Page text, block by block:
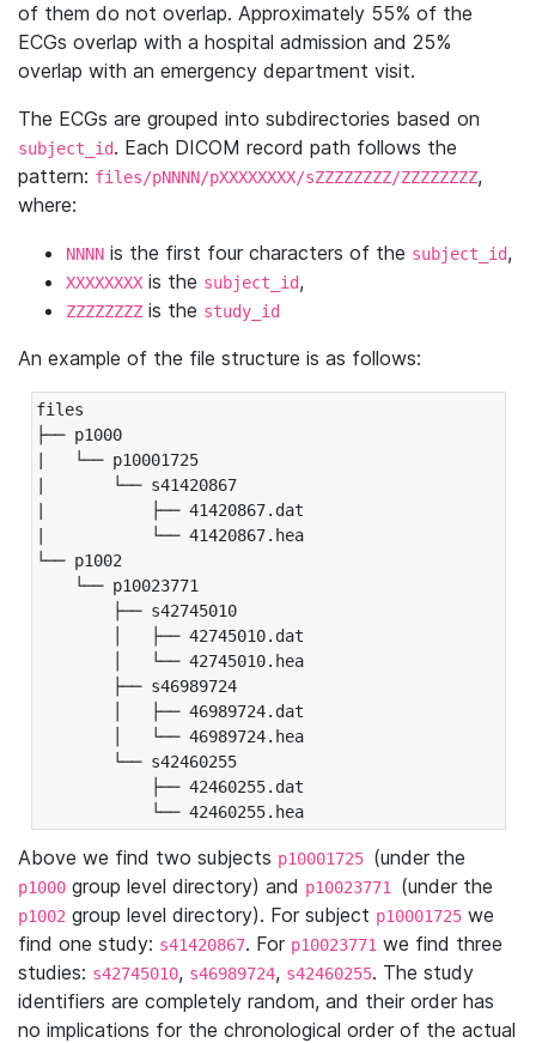
of them do not overlap. Approximately 55% of the
ECGs overlap with a hospital admission and 25%
overlap with an emergency department visit.
The ECGs are grouped into subdirectories based on
subject_id. Each DICOM record path follows the
pattern: files/pNNNN/pXXXXXXXX/sZZZZZZZZ/ZZZZZZZZ,
where:
NNNN is the first four characters of the subject_id,
XXXXXXXX is the subject_id,
ZZZZZZZZ is the study_id
An example of the file structure is as follows:
files
├── p1000
|   └── p10001725
|       └── s41420867
|           ├── 41420867.dat
|           └── 41420867.hea
└── p1002
└── p10023771
├── s42745010
│   ├── 42745010.dat
│   └── 42745010.hea
├── s46989724
│   ├── 46989724.dat
│   └── 46989724.hea
└── s42460255
├── 42460255.dat
└── 42460255.hea
Above we find two subjects p10001725 (under the
p1000 group level directory) and p10023771 (under the
p1002 group level directory). For subject p10001725 we
find one study: s41420867. For p10023771 we find three
studies: s42745010, s46989724, s42460255. The study
identifiers are completely random, and their order has
no implications for the chronological order of the actual